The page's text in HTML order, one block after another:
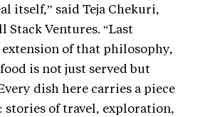
itself,” said Teja Chekuri,
Stack Ventures. “Last
extension of that philosophy,
is not just served but
dish here carries a piece
stories of travel, exploration,